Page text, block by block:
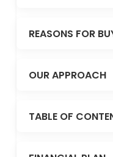
REASONS FOR
OUR APPROACH
TABLE OF